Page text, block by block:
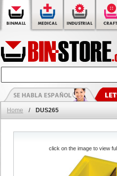
Home / DUS265
click on the image to view